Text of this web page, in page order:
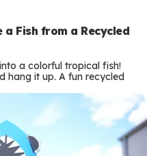
a Fish from a Recycled
a colorful tropical fish!
hang it up. A fun recycled